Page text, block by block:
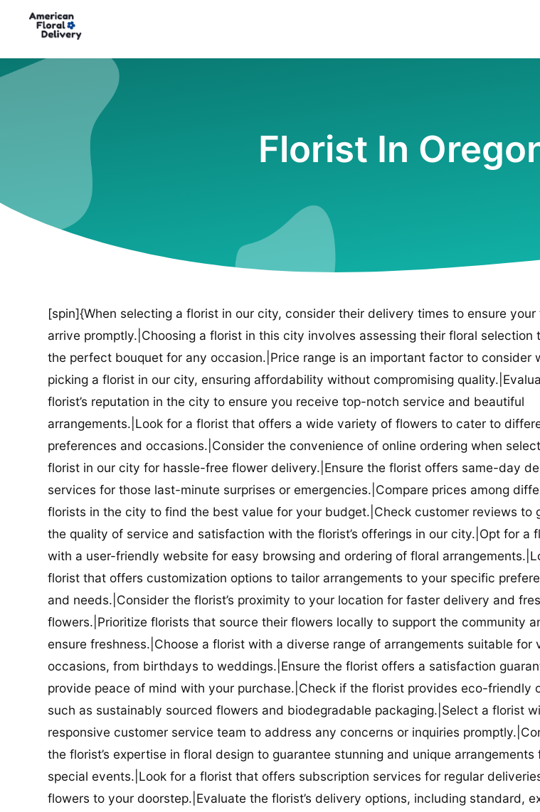
Florist In
[spin]{When selecting a florist in our city, consider their delivery times to ensure your
arrive promptly.|Choosing a florist in this city involves assessing their floral selection
the perfect bouquet for any occasion.|Price range is an important factor to consider
picking a florist in our city, ensuring affordability without compromising
florist’s reputation in the city to ensure you receive top-notch service and beautiful
arrangements.|Look for a florist that offers a wide variety of flowers to cater to
preferences and occasions.|Consider the convenience of online ordering when
florist in our city for hassle-free flower delivery.|Ensure the florist offers same-day
services for those last-minute surprises or emergencies.|Compare prices among
florists in the city to find the best value for your budget.|Check customer reviews to
the quality of service and satisfaction with the florist’s offerings in our city.|Opt for a
with a user-friendly website for easy browsing and ordering of floral
florist that offers customization options to tailor arrangements to your specific
and needs.|Consider the florist’s proximity to your location for faster delivery and
flowers.|Prioritize florists that source their flowers locally to support the community
ensure freshness.|Choose a florist with a diverse range of arrangements suitable for
occasions, from birthdays to weddings.|Ensure the florist offers a satisfaction
provide peace of mind with your purchase.|Check if the florist provides eco-friendly
such as sustainably sourced flowers and biodegradable packaging.|Select a florist
responsive customer service team to address any concerns or inquiries
the florist’s expertise in floral design to guarantee stunning and unique arrangements
special events.|Look for a florist that offers subscription services for regular
flowers to your doorstep.|Evaluate the florist’s delivery options, including standard,